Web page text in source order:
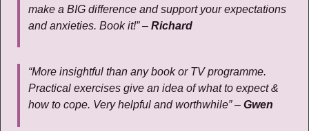
make a BIG difference and support your expectations
and anxieties. Book it!” – Richard
“More insightful than any book or TV programme.
Practical exercises give an idea of what to expect &
how to cope. Very helpful and worthwhile” – Gwen